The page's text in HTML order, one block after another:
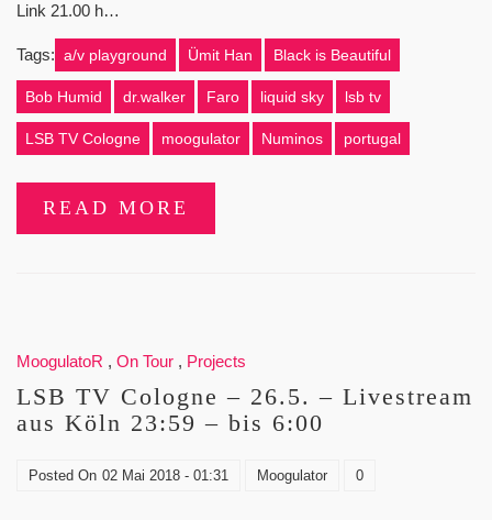
Link 21.00 h…
Tags: a/v playground Ümit Han Black is Beautiful
Bob Humid dr.walker Faro liquid sky lsb tv
LSB TV Cologne moogulator Numinos portugal
READ MORE
MoogulatoR , On Tour , Projects
LSB TV Cologne – 26.5. – Livestream
aus Köln 23:59 – bis 6:00
Posted On 02 Mai 2018 - 01:31 Moogulator 0